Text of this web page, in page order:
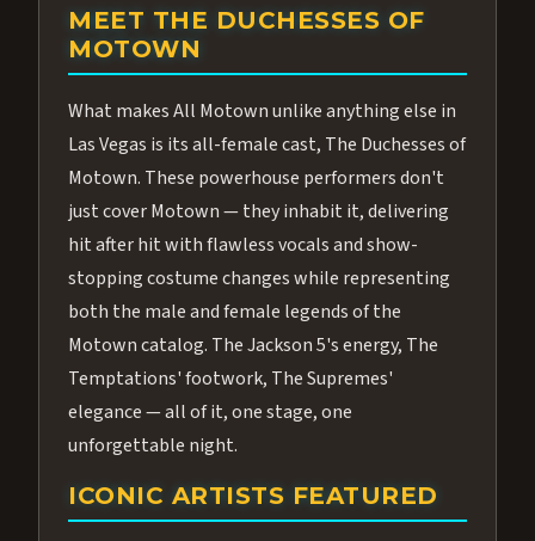
MEET THE DUCHESSES OF
MOTOWN
What makes All Motown unlike anything else in
Las Vegas is its all-female cast, The Duchesses of
Motown. These powerhouse performers don't
just cover Motown — they inhabit it, delivering
hit after hit with flawless vocals and show-
stopping costume changes while representing
both the male and female legends of the
Motown catalog. The Jackson 5's energy, The
Temptations' footwork, The Supremes'
elegance — all of it, one stage, one
unforgettable night.
ICONIC ARTISTS FEATURED